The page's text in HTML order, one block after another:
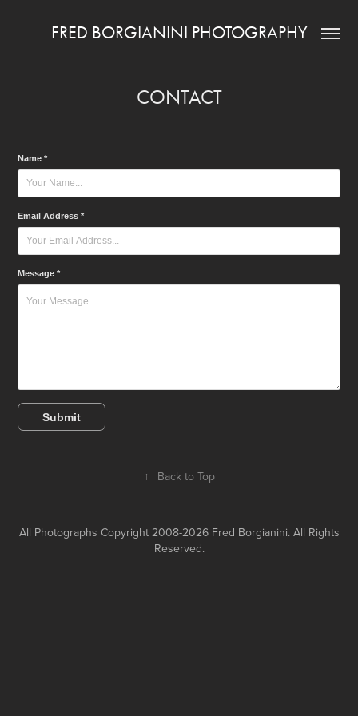
FRED BORGIANINI PHOTOGRAPHY
CONTACT
Name *
Email Address *
Message *
Submit
↑ Back to Top
All Photographs Copyright 2008-2026 Fred Borgianini. All Rights
Reserved.